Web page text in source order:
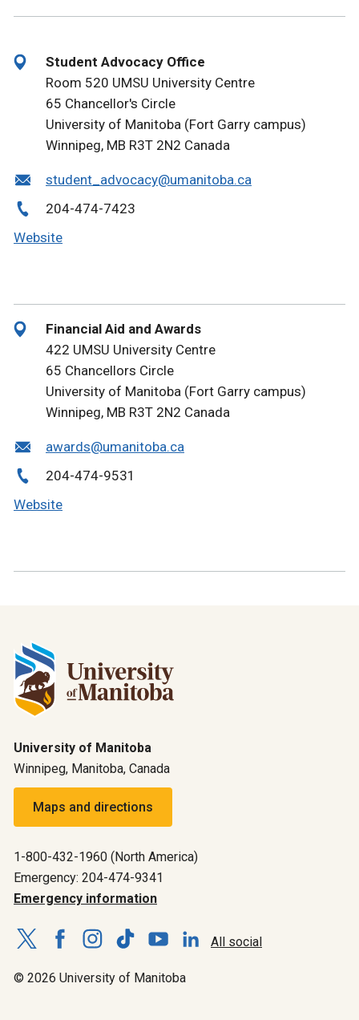
Student Advocacy Office
Room 520 UMSU University Centre
65 Chancellor's Circle
University of Manitoba (Fort Garry campus)
Winnipeg, MB R3T 2N2 Canada
student_advocacy@umanitoba.ca
204-474-7423
Website
Financial Aid and Awards
422 UMSU University Centre
65 Chancellors Circle
University of Manitoba (Fort Garry campus)
Winnipeg, MB R3T 2N2 Canada
awards@umanitoba.ca
204-474-9531
Website
University of Manitoba
Winnipeg, Manitoba, Canada
Maps and directions
1-800-432-1960 (North America)
Emergency: 204-474-9341
Emergency information
All social
© 2026 University of Manitoba